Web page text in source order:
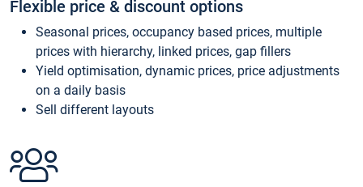
Flexible price & discount options
Seasonal prices, occupancy based prices, multiple
prices with hierarchy, linked prices, gap fillers
Yield optimisation, dynamic prices, price adjustments
on a daily basis
Sell different layouts